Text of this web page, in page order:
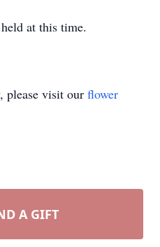
at this time.
please visit our flower
A GIFT